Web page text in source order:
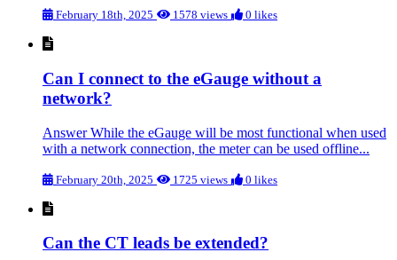
February 18th, 2025 1578 views 0 likes
Can I connect to the eGauge without a
network?
Answer While the eGauge will be most functional when used
with a network connection, the meter can be used offline...
February 20th, 2025 1725 views 0 likes
Can the CT leads be extended?